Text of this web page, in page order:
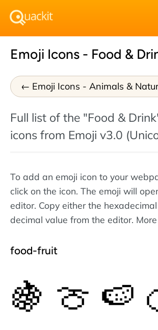
Emoji Icons - Food &
Emoji Icons - Animals &
Full list of the "Food &
icons from Emoji v3.0
To add an emoji icon to your
click on the icon. The emoji will
editor. Copy either the
decimal value from the editor.
food-fruit
🍇 🍈 🍉